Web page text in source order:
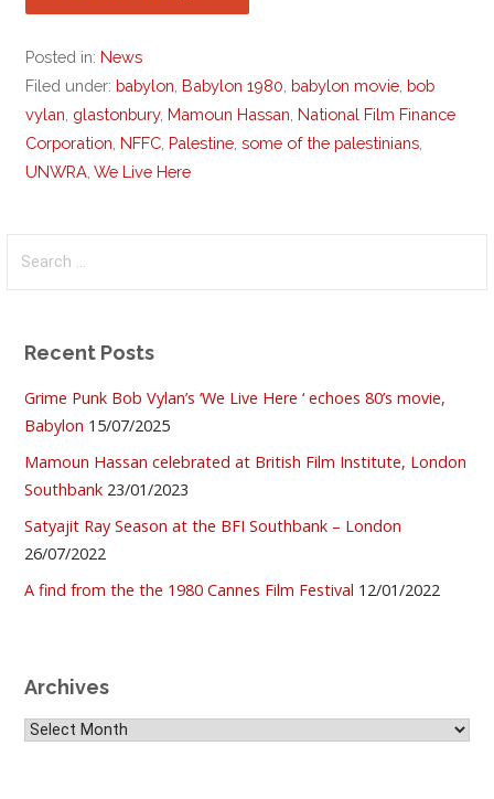
Posted in: News
Filed under: babylon Babylon 1980 babylon movie bob
vylan glastonbury, Mamoun Hassan National Film Finance
Corporation NFFC Palestine ,some of the palestinians
UNWRA ,We Live Here
Recent Posts
Grime Punk Bob Vylan’s ‘We Live Here ‘ echoes 80’s movie,
Babylon 15/07/2025
Mamoun Hassan celebrated at British Film Institute, London
Southbank 23/01/2023
Satyajit Ray Season at the BFI Southbank – London
26/07/2022
A find from the the 1980 Cannes Film Festival 12/01/2022
Archives
Archives